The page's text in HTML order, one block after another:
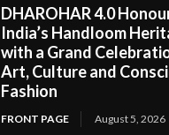
DHAROHAR 4.0
India’s Handloom
with a Grand
Art, Culture and
Fashion
FRONT PAGE August 5, 2026